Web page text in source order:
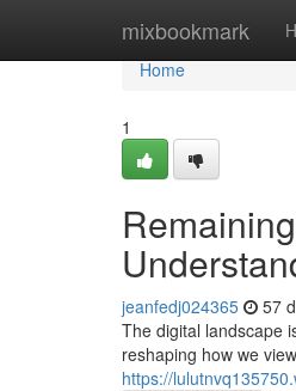
mixbookmark
Home
Home
1
jeanfedj024365 57
The digital landscape
reshaping how we
https://